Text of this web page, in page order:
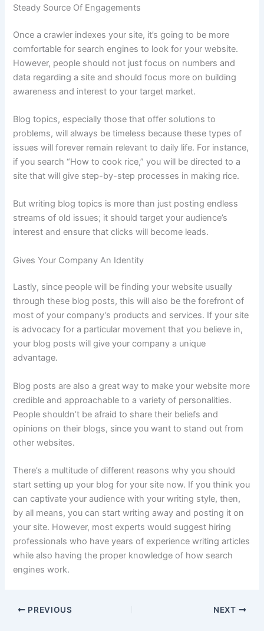
Steady Source Of Engagements
Once a crawler indexes your site, it’s going to be more
comfortable for search engines to look for your website.
However, people should not just focus on numbers and
data regarding a site and should focus more on building
awareness and interest to your target market.
Blog topics, especially those that offer solutions to
problems, will always be timeless because these types of
issues will forever remain relevant to daily life. For instance,
if you search “How to cook rice,” you will be directed to a
site that will give step-by-step processes in making rice.
But writing blog topics is more than just posting endless
streams of old issues; it should target your audience’s
interest and ensure that clicks will become leads.
Gives Your Company An Identity
Lastly, since people will be finding your website usually
through these blog posts, this will also be the forefront of
most of your company’s products and services. If your site
is advocacy for a particular movement that you believe in,
your blog posts will give your company a unique
advantage.
Blog posts are also a great way to make your website more
credible and approachable to a variety of personalities.
People shouldn’t be afraid to share their beliefs and
opinions on their blogs, since you want to stand out from
other websites.
There’s a multitude of different reasons why you should
start setting up your blog for your site now. If you think you
can captivate your audience with your writing style, then,
by all means, you can start writing away and posting it on
your site. However, most experts would suggest hiring
professionals who have years of experience writing articles
while also having the proper knowledge of how search
engines work.
PREVIOUS NEXT